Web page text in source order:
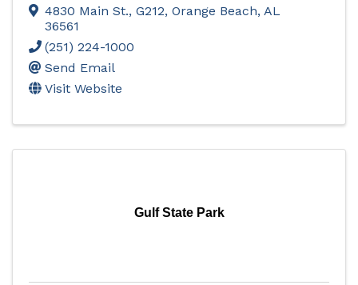
4830 Main St., G212, Orange Beach, AL
36561
(251) 224-1000
Send Email
Visit Website
Gulf State Park